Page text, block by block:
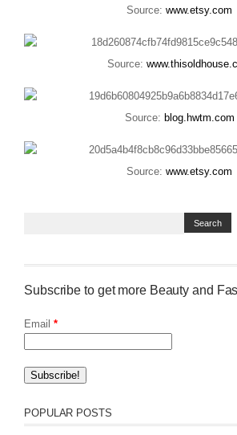
Source: www.etsy.com
Source:
Source: blog.hwtm.com
Source: www.etsy.com
Subscribe to get more Beauty and
Email *
POPULAR POSTS